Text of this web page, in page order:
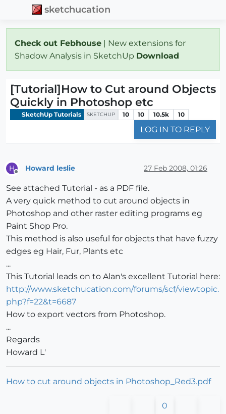
sketchucation
Check out Febhouse | New extensions for
Shadow Analysis in SketchUp Download
[Tutorial]How to Cut around Objects
Quickly in Photoshop etc
SketchUp Tutorials SKETCHUP 10 10 10.5k 10
LOG IN TO REPLY
H Howard leslie 27 Feb 2008, 01:26
See attached Tutorial - as a PDF file.
A very quick method to cut around objects in
Photoshop and other raster editing programs eg
Paint Shop Pro.
This method is also useful for objects that have fuzzy
edges eg Hair, Fur, Plants etc
...
This Tutorial leads on to Alan's excellent Tutorial here:
http://www.sketchucation.com/forums/scf/viewtopic.
php?f=22&t=6687
How to export vectors from Photoshop.
...
Regards
Howard L'
How to cut around objects in Photoshop_Red3.pdf
0